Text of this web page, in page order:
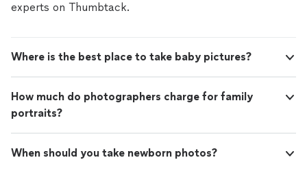
experts on Thumbtack.
Where is the best place to take baby pictures?
How much do photographers charge for family
portraits?
When should you take newborn photos?